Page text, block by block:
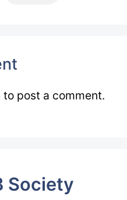
to post a comment.
Society